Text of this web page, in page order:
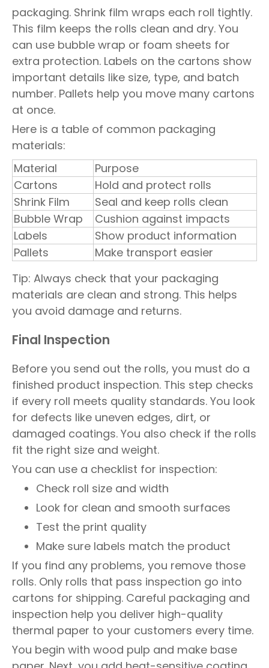
packaging. Shrink film wraps each roll tightly.
This film keeps the rolls clean and dry. You
can use bubble wrap or foam sheets for
extra protection. Labels on the cartons show
important details like size, type, and batch
number. Pallets help you move many cartons
at once.
Here is a table of common packaging
materials:
Material
Purpose
Cartons
Hold and protect rolls
Shrink Film
Seal and keep rolls clean
Bubble Wrap
Cushion against impacts
Labels
Show product information
Pallets
Make transport easier
Tip: Always check that your packaging
materials are clean and strong. This helps
you avoid damage and returns.
Final Inspection
Before you send out the rolls, you must do a
finished product inspection. This step checks
if every roll meets quality standards. You look
for defects like uneven edges, dirt, or
damaged coatings. You also check if the rolls
fit the right size and weight.
You can use a checklist for inspection:
Check roll size and width
Look for clean and smooth surfaces
Test the print quality
Make sure labels match the product
If you find any problems, you remove those
rolls. Only rolls that pass inspection go into
cartons for shipping. Careful packaging and
inspection help you deliver high-quality
thermal paper to your customers every time.
You begin with wood pulp and make base